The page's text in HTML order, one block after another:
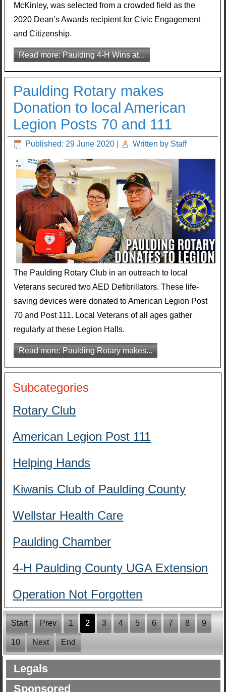
McKinley, was selected from a crowded field as the
2020 Dean’s Awards recipient for Civic Engagement
and Citizenship.
Read more: Paulding 4-H Wins at...
Paulding Rotary makes
Donation to local American
Legion Posts 70 and 111
Published: 29 June 2020 Written by Staff
The Paulding Rotary Club in an outreach to local
Veterans secured two AED Defibrillators. These life-
saving devices were donated to American Legion Post
70 and Post 111. Local Veterans of all ages gather
regularly at these Legion Halls.
Read more: Paulding Rotary makes...
Subcategories
Rotary Club
American Legion Post 111
Helping Hands
Kiwanis Club of Paulding County
Wellstar Health Care
Paulding Chamber
4-H Paulding County UGA Extension
Operation Not Forgotten
Start Prev 1 2 3 4 5 6 7 8 9
10 Next End
Legals
Sponsored